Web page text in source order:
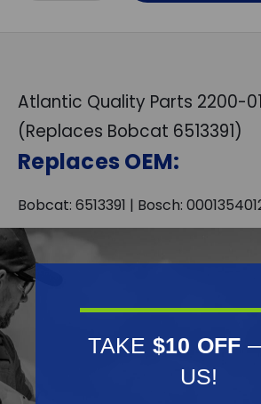
Atlantic Quality Parts 2200-
(Replaces Bobcat 6513391)
Replaces OEM:
Bobcat: 6513391 | Bosch:
0001362017, 0001362018,
0001366022 | Delco: DRS0940,
16562, 16564 | Mahle: IS0432
Fits Model:
Bobcat: F1L410, F1L411 and F2L410
85, 86, Goldoni 1038, Goldoni 238,
TAKE $10 OFF
US!